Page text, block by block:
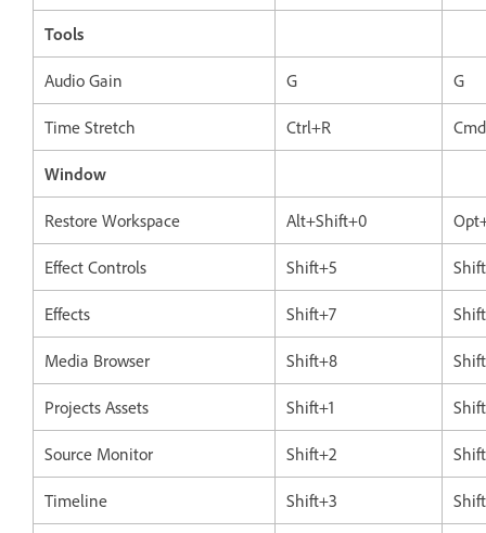
Tools
Audio Gain G G
Time Stretch Ctrl+R
Window
Restore Workspace Alt+Shift+0
Effect Controls Shift+5
Effects Shift+7
Media Browser Shift+8
Projects Assets Shift+1
Source Monitor Shift+2
Timeline Shift+3